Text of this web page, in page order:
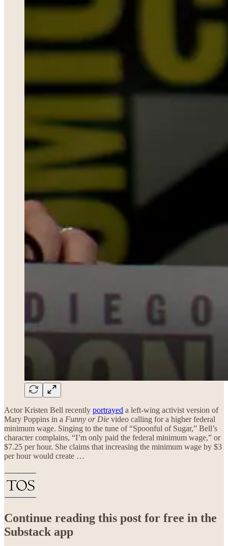
Actor Kristen Bell recently portrayed a left-wing activist version of
Mary Poppins in a Funny or Die video calling for a higher federal
minimum wage. Singing to the tune of “Spoonful of Sugar,” Bell’s
character complains, “I’m only paid the federal minimum wage,” or
$7.25 per hour. She claims that increasing the minimum wage by $3
per hour would create …
Continue reading this post for free in the
Substack app